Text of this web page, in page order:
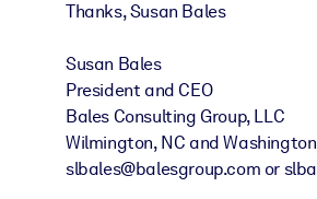
Thanks, Susan Bales
Susan Bales
President and CEO
Bales Consulting Group, LLC
Wilmington, NC and
slbales@balesgroup.com or